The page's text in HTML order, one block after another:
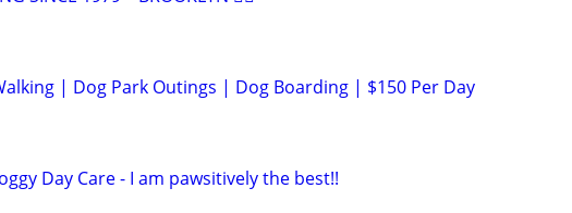
| Dog Park Outings | Dog Boarding | $150 Per Day
Day Care - I am pawsitively the best!!